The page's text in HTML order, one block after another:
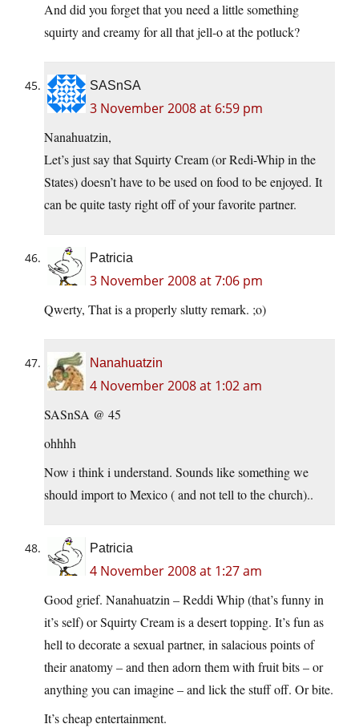
And did you forget that you need a little something
squirty and creamy for all that jell-o at the potluck?
SASnSA
3 November 2008 at 6:59 pm
Nanahuatzin,
Let’s just say that Squirty Cream (or Redi-Whip in the
States) doesn’t have to be used on food to be enjoyed. It
can be quite tasty right off of your favorite partner.
Patricia
3 November 2008 at 7:06 pm
Qwerty, That is a properly slutty remark. ;o)
Nanahuatzin
4 November 2008 at 1:02 am
SASnSA @ 45
ohhhh
Now i think i understand. Sounds like something we
should import to Mexico ( and not tell to the church)..
Patricia
4 November 2008 at 1:27 am
Good grief. Nanahuatzin – Reddi Whip (that’s funny in
it’s self) or Squirty Cream is a desert topping. It’s fun as
hell to decorate a sexual partner, in salacious points of
their anatomy – and then adorn them with fruit bits – or
anything you can imagine – and lick the stuff off. Or bite.
It’s cheap entertainment.